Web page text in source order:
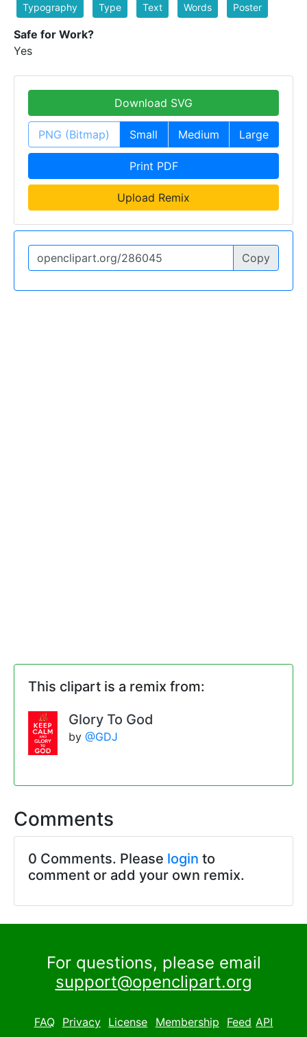
Typography Type Text Words Poster
Safe for Work?
Yes
Download SVG
PNG (Bitmap) Small Medium Large
Print PDF
Upload Remix
Copy
This clipart is a remix from:
Glory To God
by @GDJ
Comments
0 Comments. Please login to
comment or add your own remix.
For questions, please email
support@openclipart.org
FAQ Privacy License Membership Feed API